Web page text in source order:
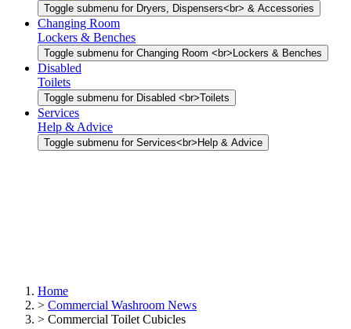
Toggle submenu for Dryers, Dispensers<br> & Accessories
Changing Room
Lockers & Benches
Toggle submenu for Changing Room <br>Lockers & Benches
Disabled
Toilets
Toggle submenu for Disabled <br>Toilets
Services
Help & Advice
Toggle submenu for Services<br>Help & Advice
Home
> Commercial Washroom News
> Commercial Toilet Cubicles